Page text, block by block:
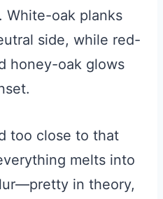
White-oak planks
side, while red-
honey-oak glows
too close to that
melts into
in theory,